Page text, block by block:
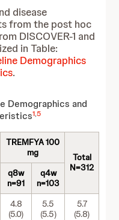
disease
from the post hoc
DISCOVER-1 and
in Table:
Demographics
.
Demographics and
1,5
TREMFYA 100
mg
Total
N=312
q8w
n=91
q4w
n=103
4.8
(5.0)
5.5
(5.5)
5.7
(5.8)